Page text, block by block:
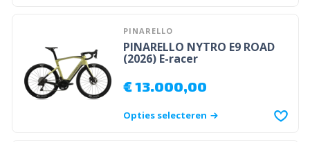
PINARELLO
PINARELLO NYTRO E9 ROAD
(2026) E-racer
€13.000,00
Opties selecteren